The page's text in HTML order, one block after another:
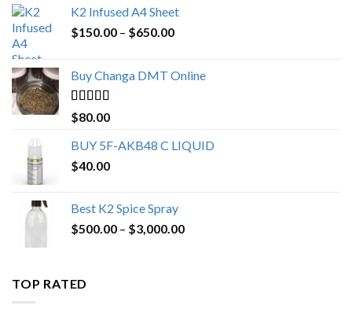
K2 Infused A4 Sheet
$150.00 – $650.00Price
through
Buy Changa DMT Online
Rated4.25
out of 5
$80.00
BUY 5F-AKB48 C LIQUID
$40.00
Best K2 Spice Spray
$500.00 – $3,000.00Price
TOP RATED